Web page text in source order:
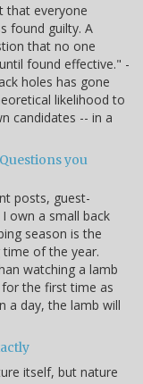
that everyone
found guilty. A
that no one
found effective." -
holes has gone
likelihood to
candidates -- in a
you
posts, guest-
own a small back
season is the
of the year.
watching a lamb
the first time as
a day, the lamb will
itself, but nature